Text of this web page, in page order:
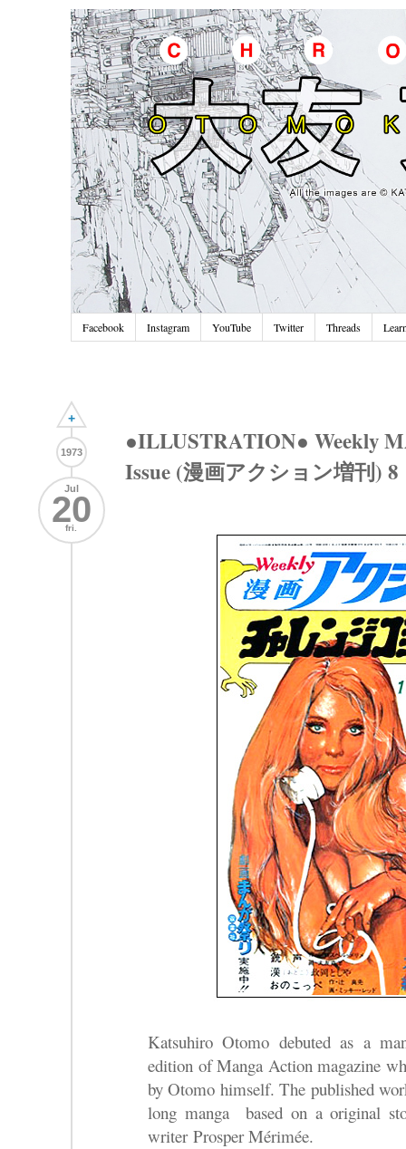
Facebook Instagram YouTube Twitter Threads
+
1973
Jul
20
fri.
●ILLUSTRATION● Weekly
Issue (漫画アクション増刊) 8
Katsuhiro Otomo debuted as a
edition of Manga Action magazine
by Otomo himself. The published
long manga based on a original
writer Prosper Mérimée.